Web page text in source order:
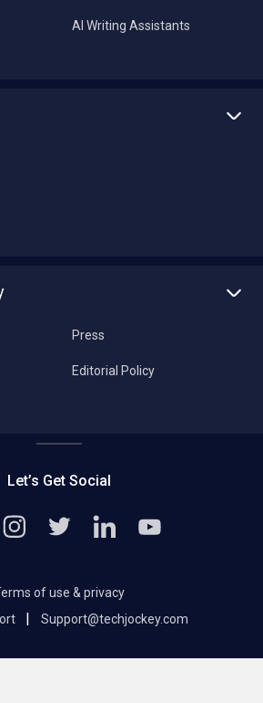
AI Writing Assistants
Press
Editorial Policy
Let’s Get Social
of use & privacy
| Support@techjockey.com